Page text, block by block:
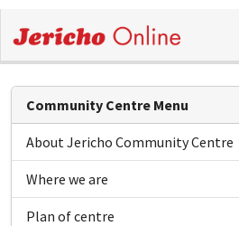
Community Centre Menu
About Jericho Community Centre
Where we are
Plan of centre